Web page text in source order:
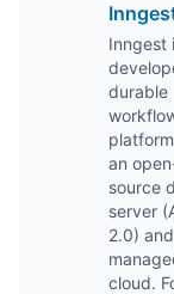
Inngest
durable
an
source
server
2.0)
cloud.